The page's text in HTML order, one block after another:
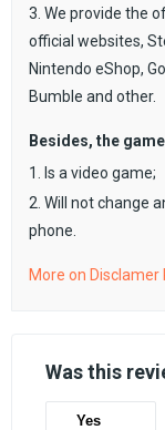
3. We provide the
official websites,
Nintendo eShop,
Bumble and other.
Besides, the
1. Is a video game;
2. Will not change
phone.
More on Disclamer
Was this
Yes